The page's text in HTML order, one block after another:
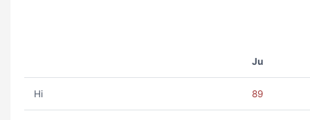
Ju
Hi 89